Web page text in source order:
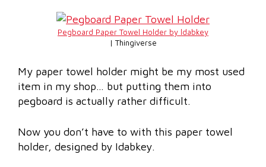
Pegboard Paper Towel Holder by ldabkey
| Thingiverse
My paper towel holder might be my most used
item in my shop… but putting them into
pegboard is actually rather difficult.
Now you don’t have to with this paper towel
holder, designed by Idabkey.